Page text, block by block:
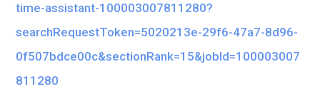
time-assistant-100003007811280?
searchRequestToken=5020213e-29f6-47a7-8d96-
0f507bdce00c&sectionRank=15&jobId=100003007
811280